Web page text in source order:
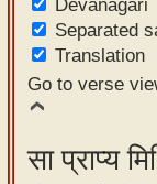
Devanagari
Separated
Translation
Go to verse
सा प्राप्य